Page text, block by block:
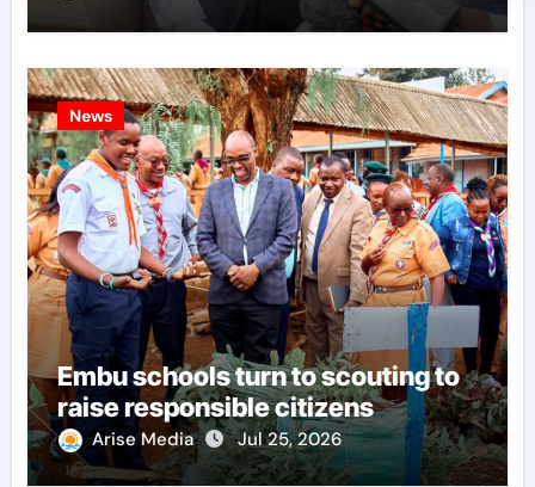
News
Embu schools turn to scouting to
raise responsible citizens
Arise Media Jul 25, 2026